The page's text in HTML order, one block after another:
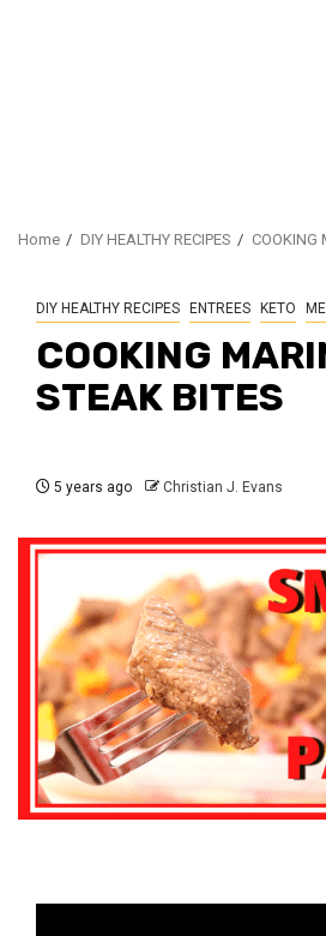
Home DIY HEALTHY RECIPES COOKING
DIY HEALTHY RECIPES ENTREES KETO
COOKING
STEAK BITES
5 years ago Christian J. Evans